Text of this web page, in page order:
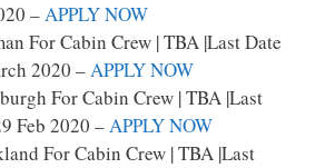
–APPLY NOW
For Cabin Crew | TBA |last Date
2020 –APPLY NOW
For Cabin Crew | TBA |last
Feb 2020 –APPLY NOW
For Cabin Crew | TBA |last